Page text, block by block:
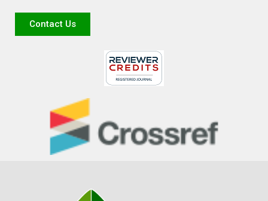
Contact Us